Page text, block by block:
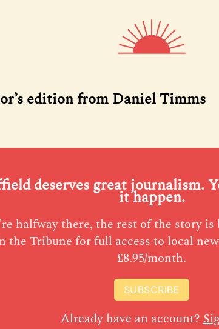
edition from Daniel Timms
deserves great journalism.
it happen.
halfway there, the rest of the story
the Tribune for full access to local
£8.95/month.
SUBSCRIBE
Already have an account?